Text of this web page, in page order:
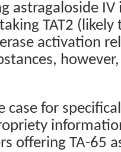
astragaloside IV
TAT2 (likely
activation
case for
offering TA-65